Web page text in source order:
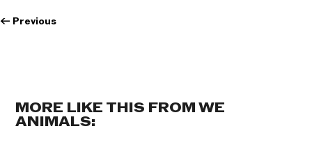
← Previous
MORE LIKE THIS FROM WE
ANIMALS: